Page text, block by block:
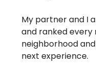
My partner and I
and ranked
neighborhood
next experience.